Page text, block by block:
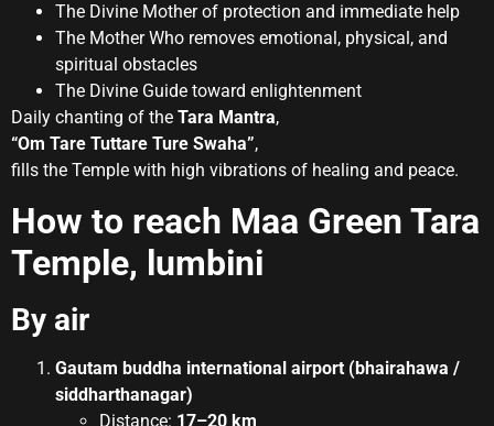
The Divine Mother of protection and immediate help
The Mother Who removes emotional, physical, and
spiritual obstacles
The Divine Guide toward enlightenment
Daily chanting of the Tara Mantra,
“Om Tare Tuttare Ture Swaha”,
fills the Temple with high vibrations of healing and peace.
How to reach Maa Green Tara
Temple, lumbini
By air
Gautam buddha international airport (bhairahawa /
siddharthanagar)
Distance: 17–20 km